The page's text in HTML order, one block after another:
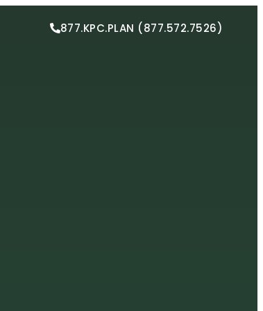
877.KPC.PLAN (877.572.7526)